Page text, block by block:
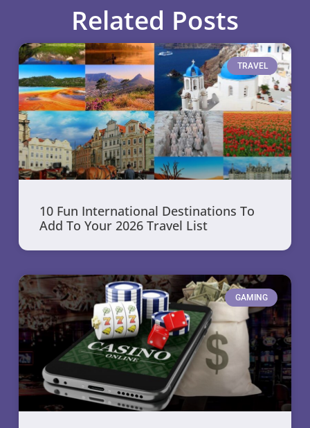
Related Posts
TRAVEL
10 Fun International Destinations To
Add To Your 2026 Travel List
GAMING